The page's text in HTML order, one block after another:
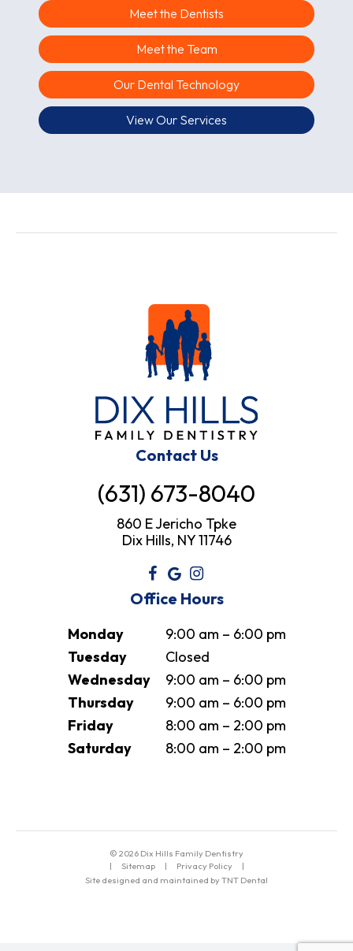
Meet the Dentists
Meet the Team
Our Dental Technology
View Our Services
Contact Us
(631) 673-8040
860 E Jericho Tpke
Dix Hills, NY 11746
Office Hours
Monday
9:00 am – 6:00 pm
Tuesday
Closed
Wednesday
9:00 am – 6:00 pm
Thursday
9:00 am – 6:00 pm
Friday
8:00 am – 2:00 pm
Saturday
8:00 am – 2:00 pm
© 2026 Dix Hills Family Dentistry
|
Sitemap | Privacy Policy
|
Site designed and maintained by TNT Dental